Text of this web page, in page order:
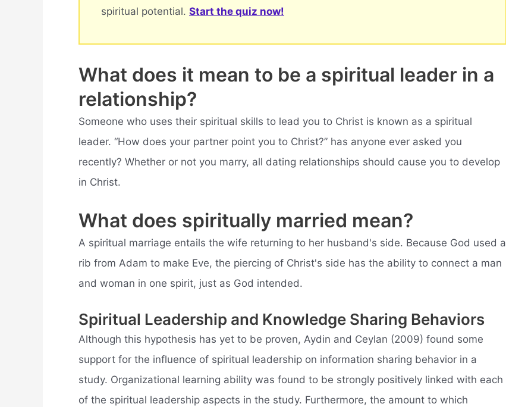
spiritual potential. Start the quiz now!
What does it mean to be a spiritual leader in a
relationship?
Someone who uses their spiritual skills to lead you to Christ is known as a spiritual
leader. “How does your partner point you to Christ?” has anyone ever asked you
recently? Whether or not you marry, all dating relationships should cause you to develop
in Christ.
What does spiritually married mean?
A spiritual marriage entails the wife returning to her husband's side. Because God used a
rib from Adam to make Eve, the piercing of Christ's side has the ability to connect a man
and woman in one spirit, just as God intended.
Spiritual Leadership and Knowledge Sharing Behaviors
Although this hypothesis has yet to be proven, Aydin and Ceylan (2009) found some
support for the influence of spiritual leadership on information sharing behavior in a
study. Organizational learning ability was found to be strongly positively linked with each
of the spiritual leadership aspects in the study. Furthermore, the amount to which